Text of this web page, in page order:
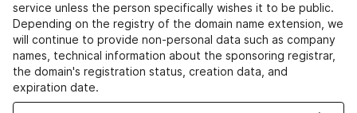
service unless the person specifically wishes it to be public.
Depending on the registry of the domain name extension, we
will continue to provide non-personal data such as company
names, technical information about the sponsoring registrar,
the domain's registration status, creation data, and
expiration date.